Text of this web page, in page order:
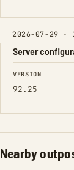
2026-07-29 ·
Server
FIELD
VERSION
92.25
Nearby